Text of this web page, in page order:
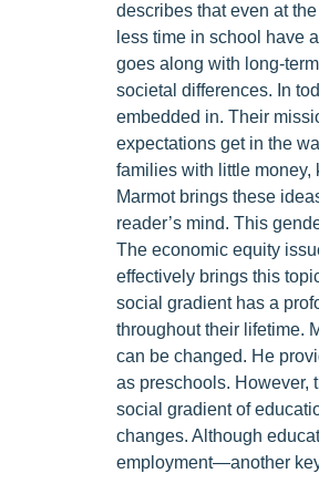
describes that even at
less time in school have
goes along with long-
societal differences. In
embedded in. Their
expectations get in the
families with little money,
Marmot brings these
reader’s mind. This
The economic equity
effectively brings this
social gradient has a
throughout their lifetime.
can be changed. He
as preschools. However,
social gradient of
changes. Although
employment—another